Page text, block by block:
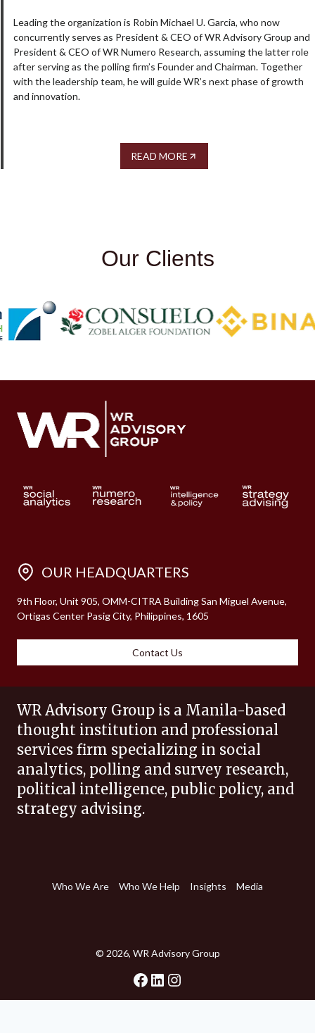
Leading the organization is Robin Michael U. Garcia, who now
concurrently serves as President & CEO of WR Advisory Group and
President & CEO of WR Numero Research, assuming the latter role
after serving as the polling firm’s Founder and Chairman. Together
with the leadership team, he will guide WR’s next phase of growth
and innovation.
READ MORE
Our Clients
OUR HEADQUARTERS
9th Floor, Unit 905, OMM-CITRA Building San Miguel Avenue,
Ortigas Center Pasig City, Philippines, 1605
Contact Us
WR Advisory Group is a Manila-based
thought institution and professional
services firm specializing in social
analytics, polling and survey research,
political intelligence, public policy, and
strategy advising.
Who We Are Who We Help Insights Media
© 2026, WR Advisory Group
Facebook LinkedIn Instagram